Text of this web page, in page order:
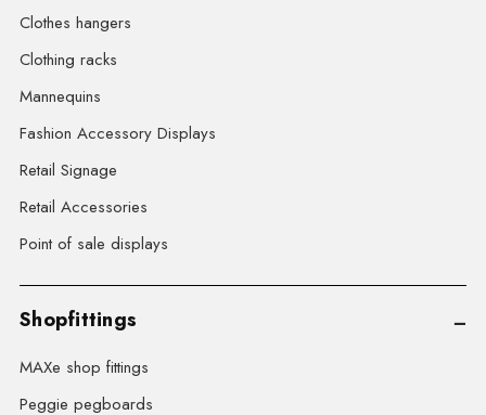
Clothes hangers
Clothing racks
Mannequins
Fashion Accessory Displays
Retail Signage
Retail Accessories
Point of sale displays
Shopfittings
MAXe shop fittings
Peggie pegboards